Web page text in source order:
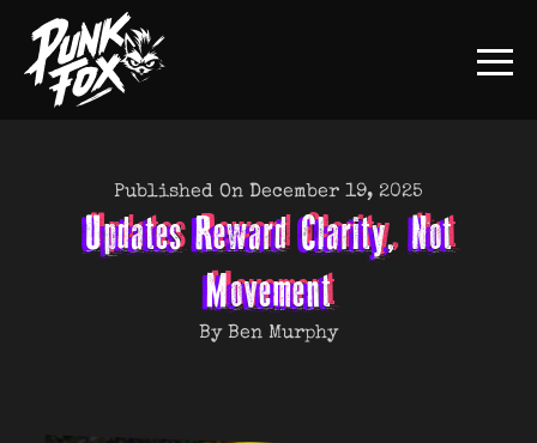
Published On December 19, 2025
Updates Reward Clarity, Not
Movement
By Ben Murphy